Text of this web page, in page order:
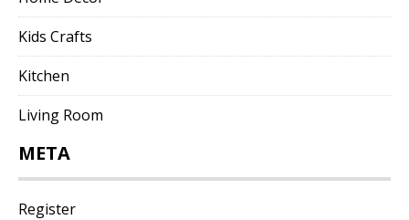
Kids Crafts
Kitchen
Living Room
META
Register